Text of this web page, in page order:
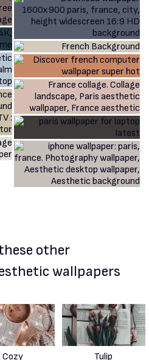
other
wallpapers
Cozy Tulip